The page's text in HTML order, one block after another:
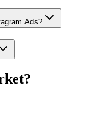
Ads?